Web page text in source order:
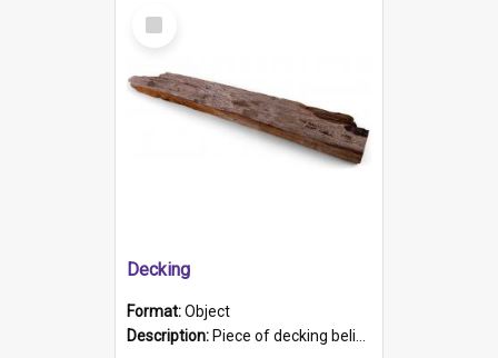
Select
Item
Decking
Format:Object
Description: Piece of decking believed to be from the "HMCS Protector". A single piece of decking that tapers to a point. Stamped on the wider part of the plank is the black text "The Nautical...Eum/ Port Ade...